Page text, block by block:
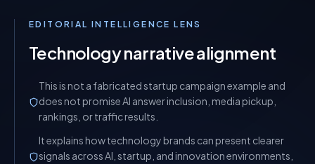
EDITORIAL INTELLIGENCE LENS
Technology narrative alignment
This is not a fabricated startup campaign example and
does not promise AI answer inclusion, media pickup,
rankings, or traffic results.
It explains how technology brands can present clearer
signals across AI, startup, and innovation environments,